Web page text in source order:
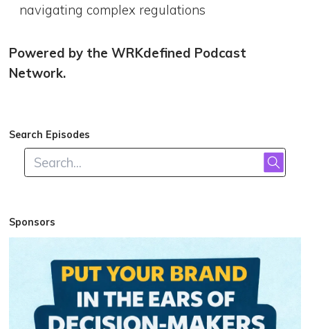
navigating complex regulations
Powered by the WRKdefined Podcast
Network.
Search Episodes
Sponsors